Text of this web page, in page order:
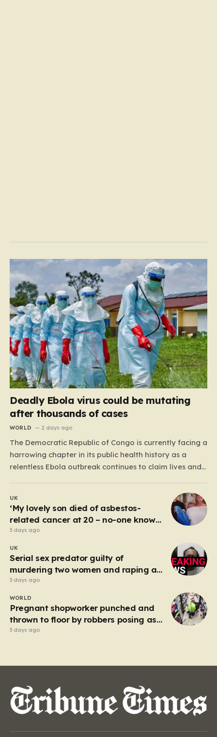
Deadly Ebola virus could be mutating
after thousands of cases
WORLD 2 days ago
The Democratic Republic of Congo is currently facing a
harrowing chapter in its public health history as a
relentless Ebola outbreak continues to claim lives and
more than 4,000 recorded cases, the situation has
moved beyond a standard health emergency into a
state…
UK
‘My lovely son died of asbestos-
related cancer at 20 – no-one knows
why’
3 days ago
UK
Serial sex predator guilty of
murdering two women and raping a
third
3 days ago
WORLD
Pregnant shopworker punched and
thrown to floor by robbers posing as
customers
3 days ago